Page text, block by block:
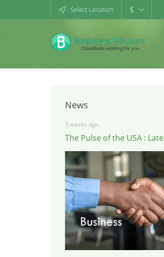
Select Location $
News
3 weeks ago
The Pulse of the USA :